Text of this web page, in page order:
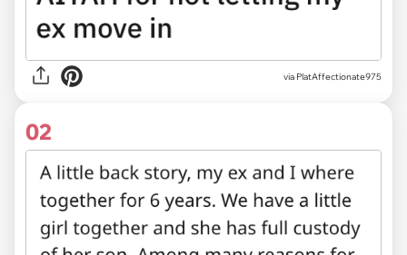
via PlatAffectionate975
02